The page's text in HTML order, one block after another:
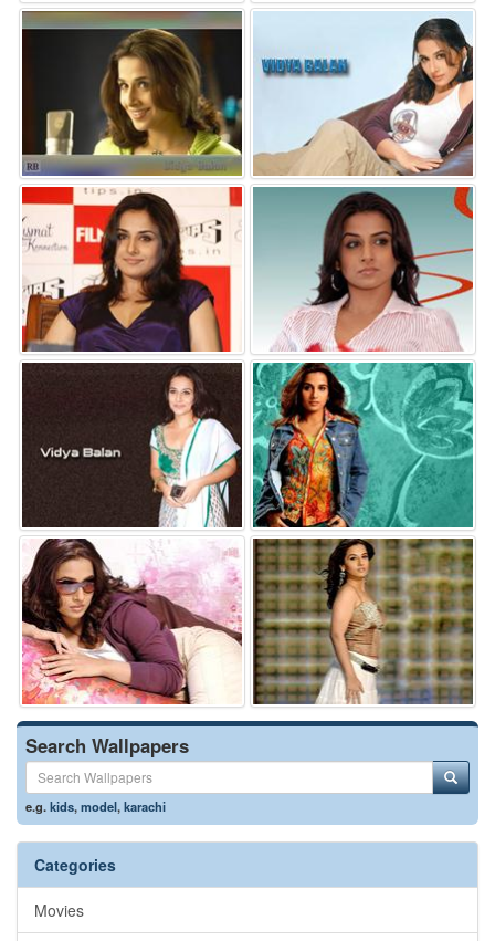
Search Wallpapers
e.g.kids,model,karachi
Categories
Movies